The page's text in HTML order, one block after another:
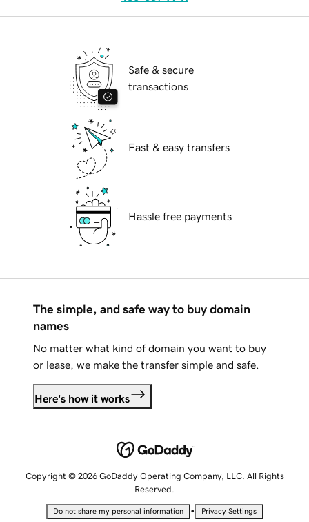
Safe & secure
transactions
Fast & easy transfers
Hassle free payments
The simple, and safe way to buy domain
names
No matter what kind of domain you want to buy
or lease, we make the transfer simple and safe.
Here's how it works
Copyright © 2026 GoDaddy Operating Company, LLC. All Rights
Reserved.
Do not share my personal information • Privacy Settings